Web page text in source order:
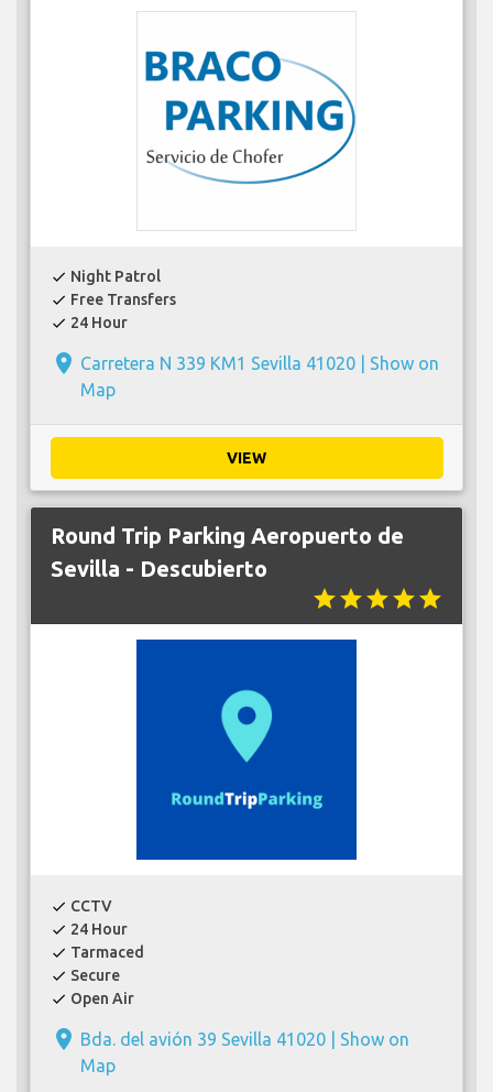
check Night Patrol
check Free Transfers
check 24 Hour
place Carretera N 339 KM1 Sevilla 41020 | Show on
Map
VIEW
Round Trip Parking Aeropuerto de
Sevilla - Descubierto
starstarstarstarstar
check CCTV
check 24 Hour
check Tarmaced
check Secure
check Open Air
place Bda. del avión 39 Sevilla 41020 | Show on
Map